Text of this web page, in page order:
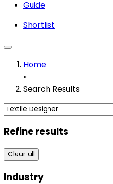
Guide
Shortlist
Home
»
Search Results
Refine results
Clear all
Industry